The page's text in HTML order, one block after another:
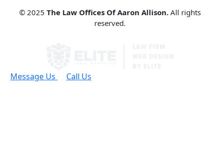
© 2025 The Law Offices Of Aaron Allison. All rights
reserved.
Message Us Call Us